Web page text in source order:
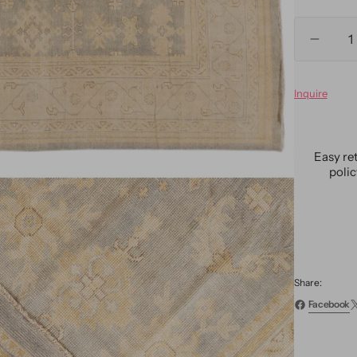
Modern
Wool
Rug
Inquire
Easy
Share:
Facebook